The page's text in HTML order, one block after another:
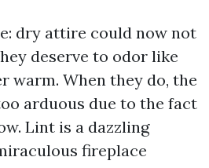
dry attire could now not
deserve to odor like
warm. When they do, the
arduous due to the fact
Lint is a dazzling
fireplace